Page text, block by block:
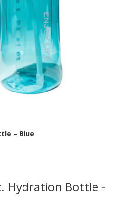
– Blue
Hydration Bottle -